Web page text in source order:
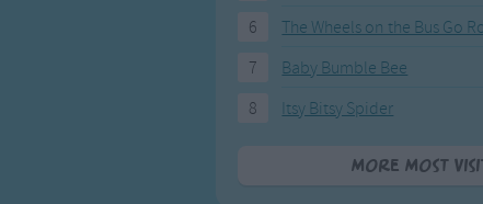
6
The Wheels on the Bus Go
7
Baby Bumble Bee
8
Itsy Bitsy Spider
More Most